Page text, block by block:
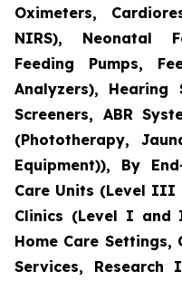
Oximeters,
NIRS), Neonatal
Feeding Pumps,
Analyzers), Hearing
Screeners, ABR
(Phototherapy,
Equipment)), By
Care Units (Level III
Clinics (Level I and
Home Care Settings,
Services, Research